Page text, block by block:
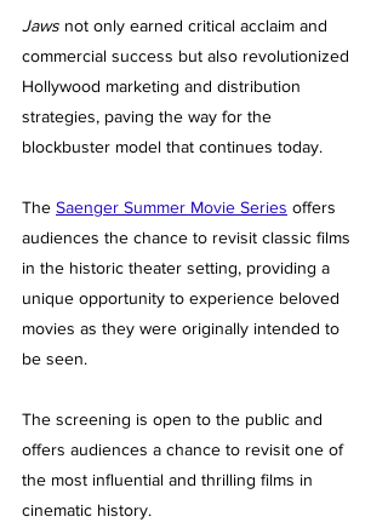
Jaws not only earned critical acclaim and
commercial success but also revolutionized
Hollywood marketing and distribution
strategies, paving the way for the
blockbuster model that continues today.
The Saenger Summer Movie Series offers
audiences the chance to revisit classic films
in the historic theater setting, providing a
unique opportunity to experience beloved
movies as they were originally intended to
be seen.
The screening is open to the public and
offers audiences a chance to revisit one of
the most influential and thrilling films in
cinematic history.